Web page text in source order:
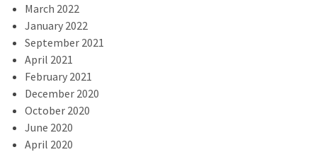
March 2022
January 2022
September 2021
April 2021
February 2021
December 2020
October 2020
June 2020
April 2020